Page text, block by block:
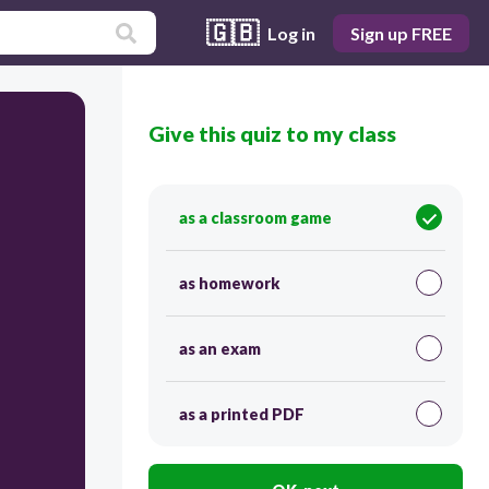
🇬🇧 Log in Sign up FREE
Give this quiz to my class
as a classroom game
as homework
as an exam
as a printed PDF